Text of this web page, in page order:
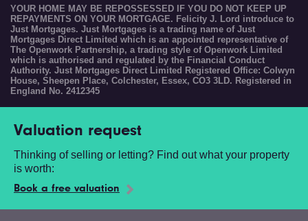
YOUR HOME MAY BE REPOSSESSED IF YOU DO NOT KEEP UP
REPAYMENTS ON YOUR MORTGAGE. Felicity J. Lord introduce to
Just Mortgages. Just Mortgages is a trading name of Just
Mortgages Direct Limited which is an appointed representative of
The Openwork Partnership, a trading style of Openwork Limited
which is authorised and regulated by the Financial Conduct
Authority. Just Mortgages Direct Limited Registered Office: Colwyn
House, Sheepen Place, Colchester, Essex, CO3 3LD. Registered in
England No. 2412345
Valuation request
Thinking of selling or letting? Find out what your property
is worth:
Book a free valuation